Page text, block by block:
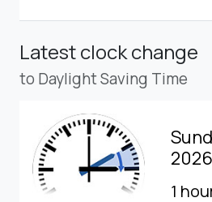
Latest clock change
to Daylight Saving Time
2026
1